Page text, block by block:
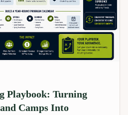
Playbook: Turning
Camps Into